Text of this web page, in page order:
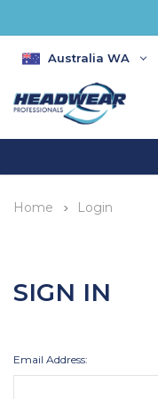
Australia WA
Home Login
SIGN IN
Email Address: